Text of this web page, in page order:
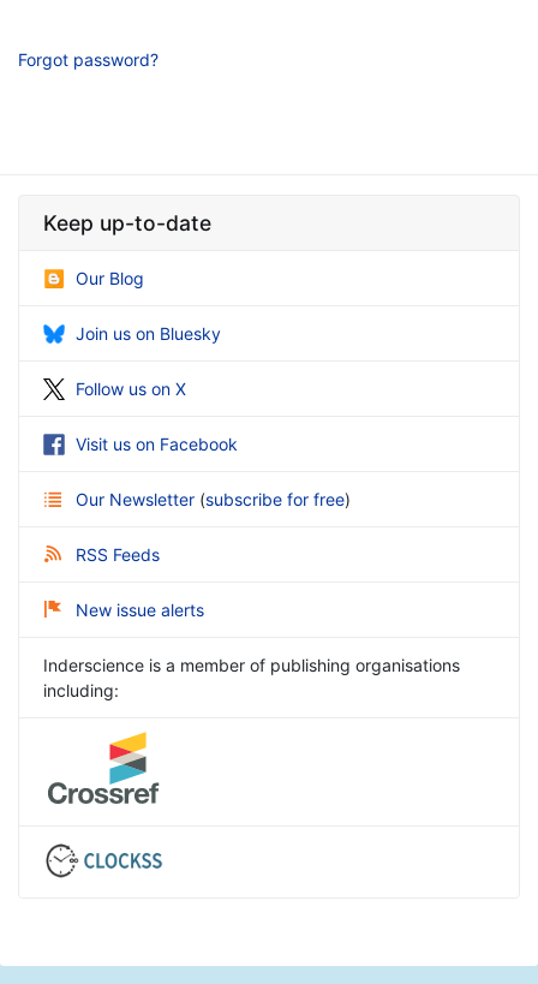
Forgot password?
Keep up-to-date
Our Blog
Join us on Bluesky
Follow us on X
Visit us on Facebook
Our Newsletter (subscribe for free)
RSS Feeds
New issue alerts
Inderscience is a member of publishing organisations
including: